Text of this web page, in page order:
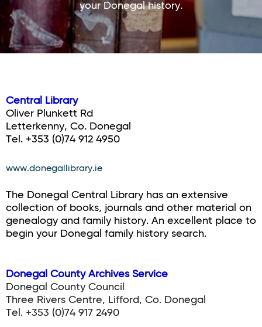
your Donegal history.
Central Library
Oliver Plunkett Rd
Letterkenny, Co. Donegal
Tel. +353 (0)74 912 4950
www.donegallibrary.ie
The Donegal Central Library has an extensive
collection of books, journals and other material on
genealogy and family history. An excellent place to
begin your Donegal family history search.
Donegal County Archives Service
Donegal County Council
Three Rivers Centre, Lifford, Co. Donegal
Tel. +353 (0)74 917 2490